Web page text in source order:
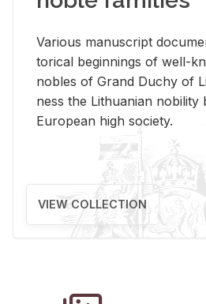
Var­i­ous man­u­script
tor­i­cal be­gin­nings of well-
no­bles of Grand Duchy of
ness the Lithuan­ian no­bil­ity
Eu­ro­pean high so­ci­ety.
VIEW COLLECTION